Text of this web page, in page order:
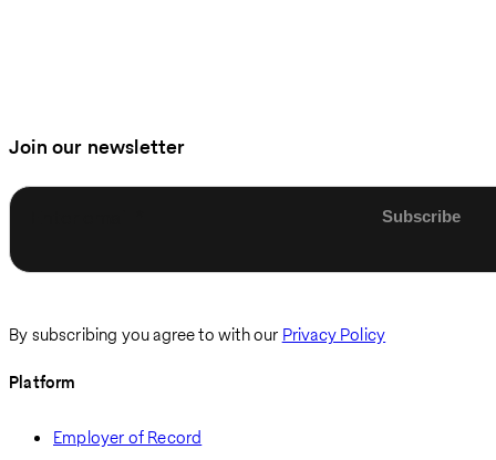
Join our newsletter
By subscribing you agree to with our Privacy Policy
Platform
Employer of Record